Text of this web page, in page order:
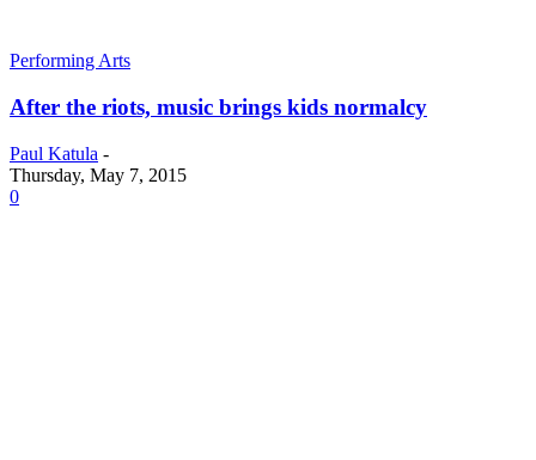
Performing Arts
After the riots, music brings kids normalcy
Paul Katula -
Thursday, May 7, 2015
0